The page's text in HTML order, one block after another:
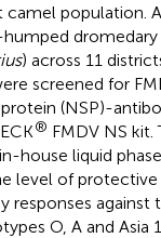
population.
dromedary
) across 11
screened for
(NSP)-
® FMDV NS kit.
house liquid
level of
responses against
O, A and Asia